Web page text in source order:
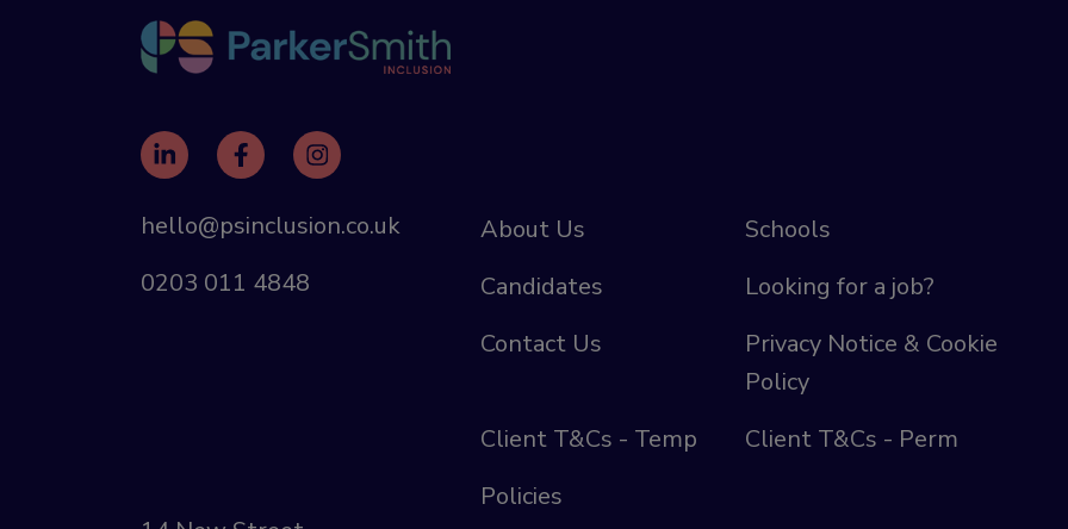
hello@psinclusion.co.uk
0203 011 4848
About Us
Schools
Candidates
Looking for a job?
Contact Us
Privacy Notice & Cookie
Policy
Client T&Cs - Temp
Client T&Cs - Perm
Policies